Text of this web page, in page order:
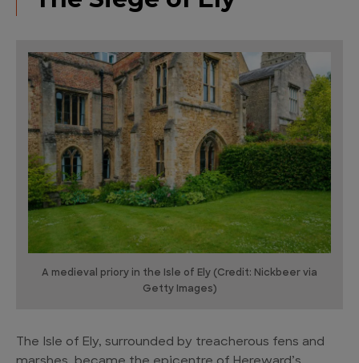
A medieval priory in the Isle of Ely (Credit: Nickbeer via
Getty Images)
The Isle of Ely, surrounded by treacherous fens and